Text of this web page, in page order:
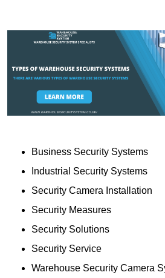
Business Security Systems
Industrial Security Systems
Security Camera Installation
Security Measures
Security Solutions
Security Service
Warehouse Security Camera